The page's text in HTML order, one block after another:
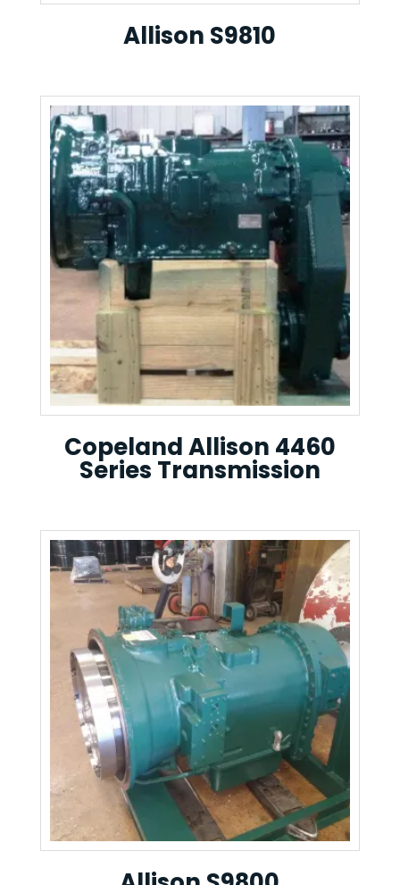
Allison S9810
Copeland Allison 4460
Series Transmission